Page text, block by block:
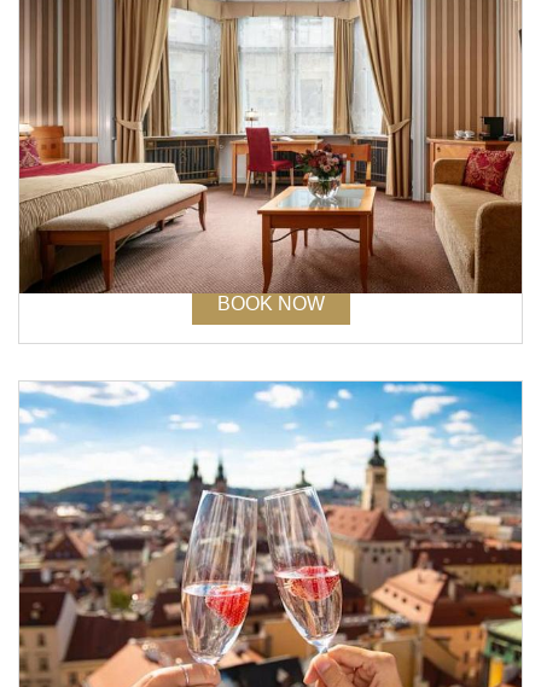
STAY 3 NIGHTS AND SAVE UP TO 25%
- NON REFUNDABLE
Book at least 21 days before arrival
Stay min. of 3 nights. Free: internet in the room, entry to
Fitness, Wellness and Spa.
BOOK NOW
MEMORABLE STAY WITH 3-COURSE
MENU
The package includes:
Accommodation in one of our comfortable rooms
according to your choice